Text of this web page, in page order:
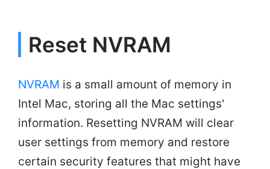
Reset NVRAM
NVRAM is a small amount of memory in
Intel Mac, storing all the Mac settings'
information. Resetting NVRAM will clear
user settings from memory and restore
certain security features that might have